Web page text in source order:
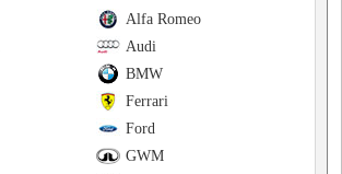
Alfa Romeo
Audi
BMW
Ferrari
Ford
GWM